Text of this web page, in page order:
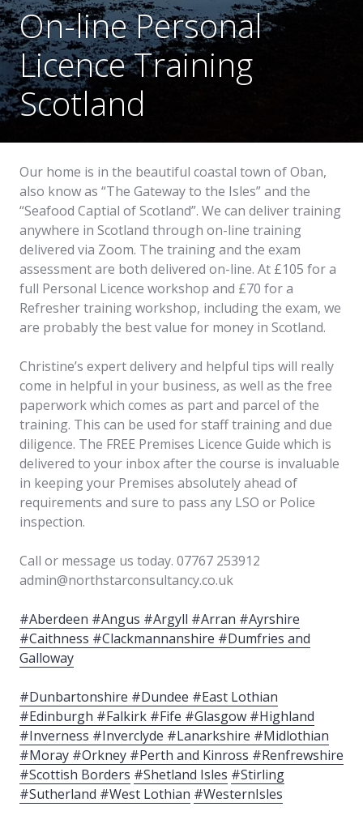
On-line Personal
Licence Training
Scotland
Our home is in the beautiful coastal town of Oban,
also know as “The Gateway to the Isles” and the
“Seafood Captial of Scotland”. We can deliver training
anywhere in Scotland through on-line training
delivered via Zoom. The training and the exam
assessment are both delivered on-line. At £105 for a
full Personal Licence workshop and £70 for a
Refresher training workshop, including the exam, we
are probably the best value for money in Scotland.
Christine’s expert delivery and helpful tips will really
come in helpful in your business, as well as the free
paperwork which comes as part and parcel of the
training. This can be used for staff training and due
diligence. The FREE Premises Licence Guide which is
delivered to your inbox after the course is invaluable
in keeping your Premises absolutely ahead of
requirements and sure to pass any LSO or Police
inspection.
Call or message us today. 07767 253912
admin@northstarconsultancy.co.uk
#Aberdeen #Angus #Argyll #Arran #Ayrshire
#Caithness #Clackmannanshire #Dumfries and
Galloway
#Dunbartonshire #Dundee #East Lothian
#Edinburgh #Falkirk #Fife #Glasgow #Highland
#Inverness #Inverclyde #Lanarkshire #Midlothian
#Moray #Orkney #Perth and Kinross #Renfrewshire
#Scottish Borders #Shetland Isles #Stirling
#Sutherland #West Lothian #WesternIsles